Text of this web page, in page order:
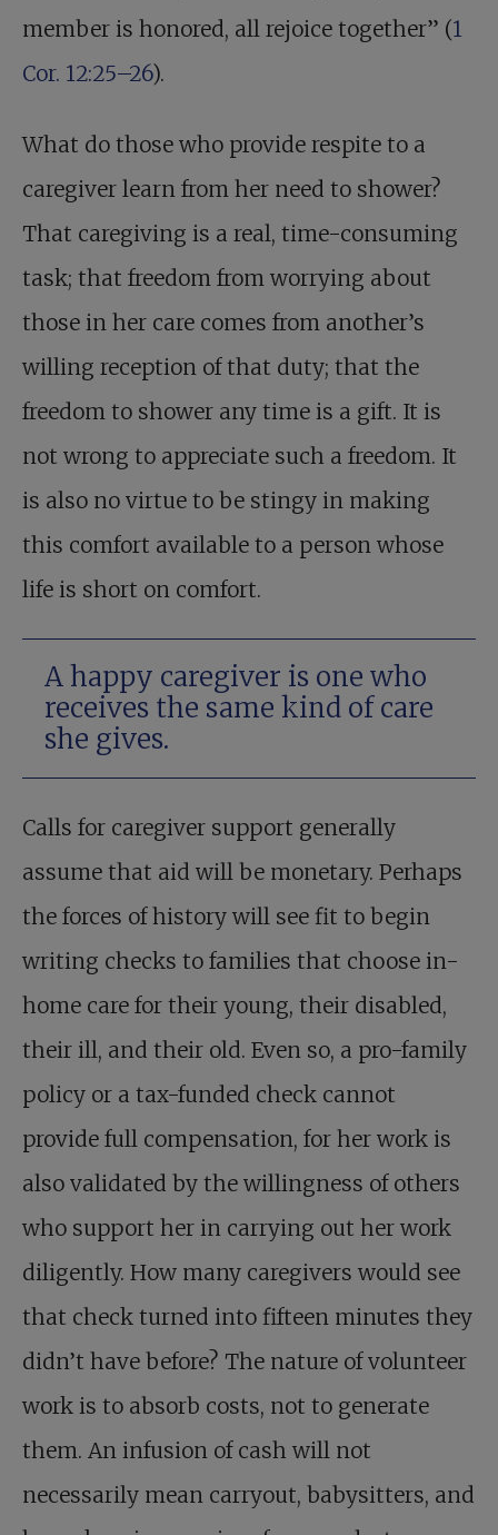
member is honored, all rejoice together” (1
Cor. 12:25–26).
What do those who provide respite to a
caregiver learn from her need to shower?
That caregiving is a real, time-consuming
task; that freedom from worrying about
those in her care comes from another’s
willing reception of that duty; that the
freedom to shower any time is a gift. It is
not wrong to appreciate such a freedom. It
is also no virtue to be stingy in making
this comfort available to a person whose
life is short on comfort.
A happy caregiver is one who
receives the same kind of care
she gives.
Calls for caregiver support generally
assume that aid will be monetary. Perhaps
the forces of history will see fit to begin
writing checks to families that choose in-
home care for their young, their disabled,
their ill, and their old. Even so, a pro-family
policy or a tax-funded check cannot
provide full compensation, for her work is
also validated by the willingness of others
who support her in carrying out her work
diligently. How many caregivers would see
that check turned into fifteen minutes they
didn’t have before? The nature of volunteer
work is to absorb costs, not to generate
them. An infusion of cash will not
necessarily mean carryout, babysitters, and